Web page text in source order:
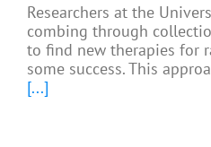
Researchers at the
combing through
to find new therapies for
some success. This
[...]